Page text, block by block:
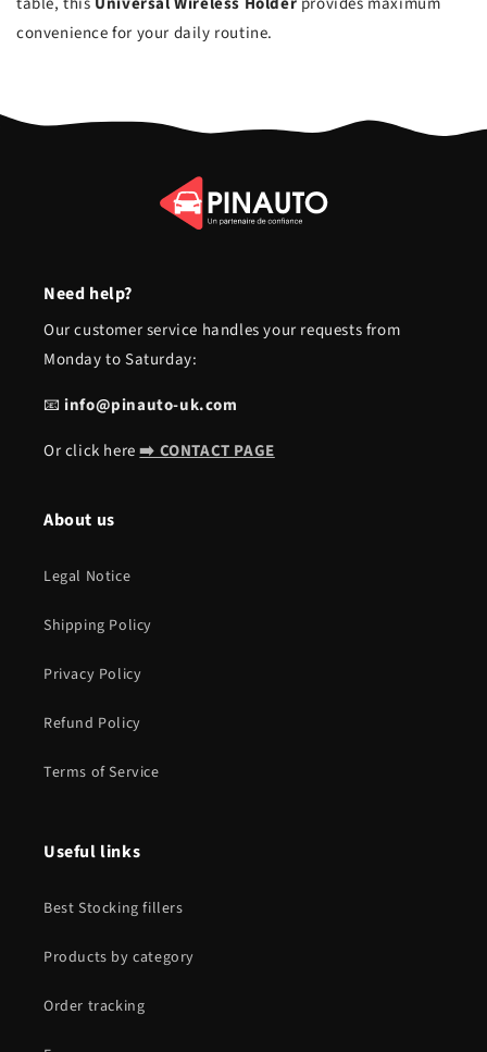
convenience for your daily routine.
Need help?
Our customer service handles your requests from
Monday to Saturday:
📧info@pinauto-uk.com
Or click here➡️ CONTACT PAGE
About us
Legal Notice
Shipping Policy
Privacy Policy
Refund Policy
Terms of Service
Useful links
Best Stocking fillers
Products by category
Order tracking